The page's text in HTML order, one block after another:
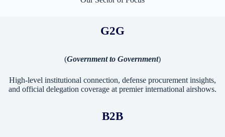
G2G
(Government to Government)
High-level institutional connection, defense procurement insights,
and official delegation coverage at premier international airshows.
B2B